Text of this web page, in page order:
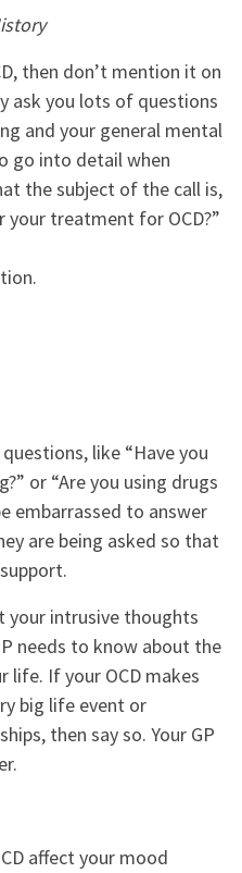
then don’t mention it on
ask you lots of questions
and your general mental
go into detail when
the subject of the call is,
your treatment for OCD?”
like “Have you
or “Are you using drugs
embarrassed to answer
are being asked so that
your intrusive thoughts
needs to know about the
life. If your OCD makes
big life event or
then say so. Your GP
affect your mood